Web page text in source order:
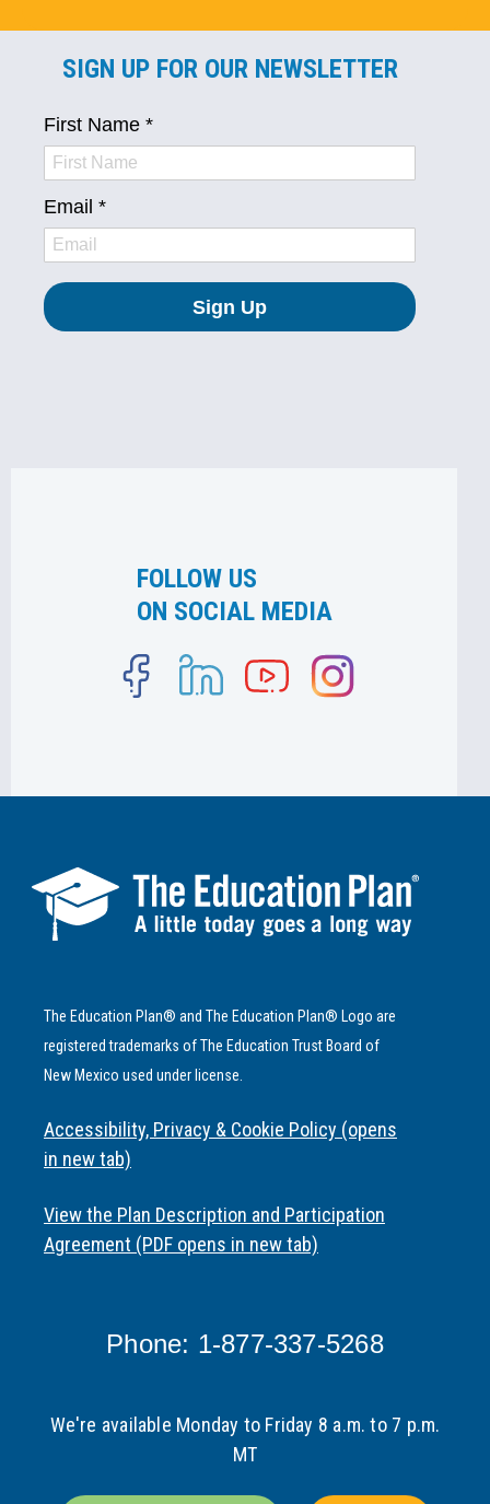
SIGN UP FOR OUR NEWSLETTER
FOLLOW US
ON SOCIAL MEDIA
The Education Plan® and The Education Plan® Logo are
registered trademarks of The Education Trust Board of
New Mexico used under license.
Accessibility, Privacy & Cookie Policy (opens
in new tab)
View the Plan Description and Participation
Agreement (PDF opens in new tab)
Phone: 1-877-337-5268
We're available Monday to Friday 8 a.m. to 7 p.m.
MT